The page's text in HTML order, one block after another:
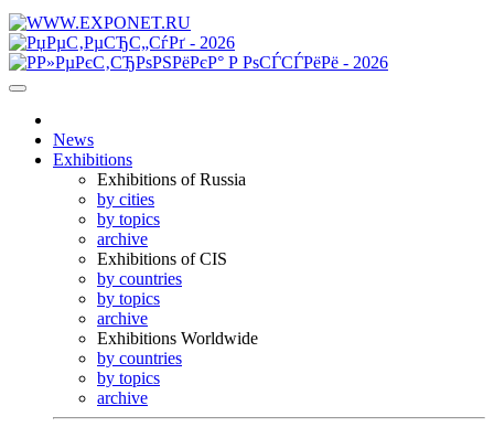
News
Exhibitions
Exhibitions of Russia
by cities
by topics
archive
Exhibitions of CIS
by countries
by topics
archive
Exhibitions Worldwide
by countries
by topics
archive